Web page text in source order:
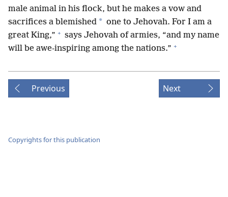
male animal in his flock, but he makes a vow and
sacrifices a blemished * one to Jehovah. For I am a
great King,” + says Jehovah of armies, “and my name
will be awe-inspiring among the nations.” +
Previous Next
Copyrights for this publication